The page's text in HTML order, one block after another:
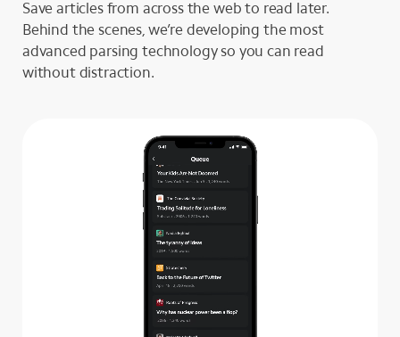
Save articles from across the web to read later.
Behind the scenes, we’re developing the most
advanced parsing technology so you can read
without distraction.